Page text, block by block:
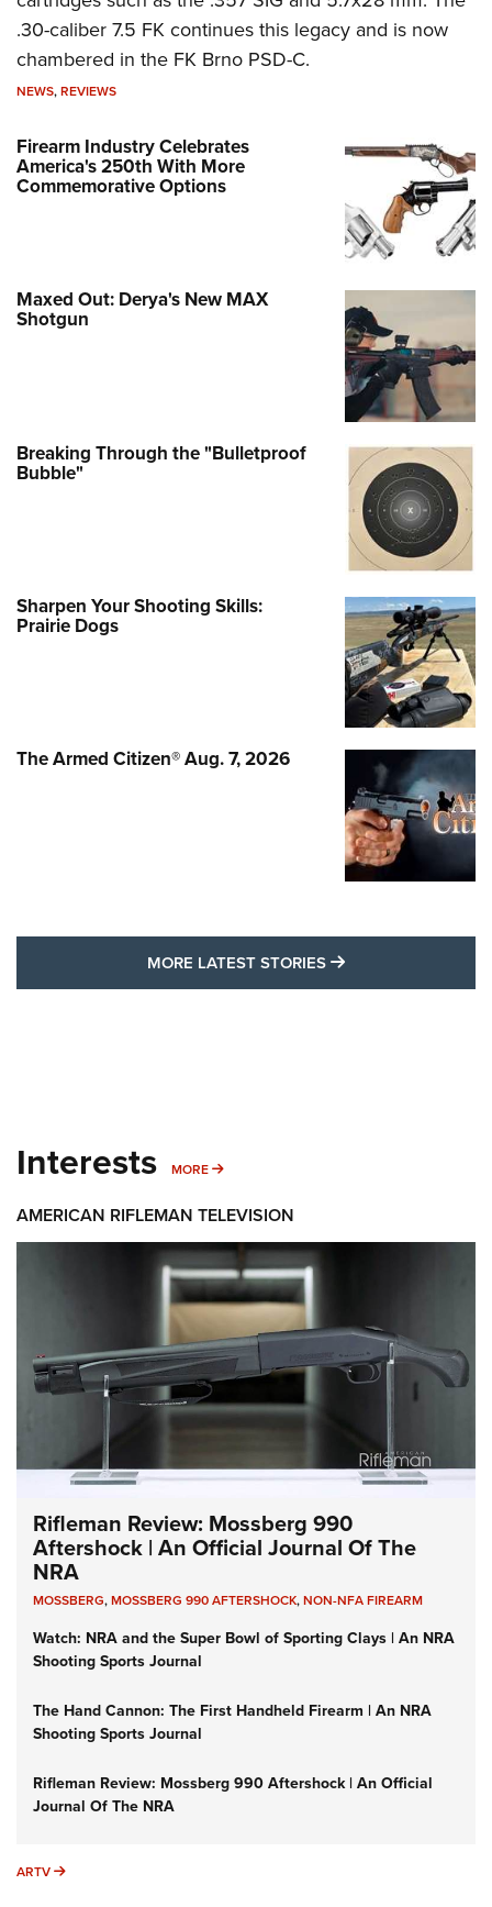
.30-caliber 7.5 FK continues this legacy and is now
chambered in the FK Brno PSD-C.
NEWS,REVIEWS
Firearm Industry Celebrates
America's 250th With More
Commemorative Options
Maxed Out: Derya's New MAX
Shotgun
Breaking Through the "Bulletproof
Bubble"
Sharpen Your Shooting Skills:
Prairie Dogs
The Armed Citizen® Aug. 7, 2026
MORE LATEST STORIES MORE LATEST
Interests MORE MORE INTERESTS
AMERICAN RIFLEMAN TELEVISION
Rifleman Review: Mossberg 990
Aftershock | An Official Journal Of The
NRA
MOSSBERG,MOSSBERG 990 AFTERSHOCK,NON-NFA FIREARM
Watch: NRA and the Super Bowl of Sporting Clays | An NRA
Shooting Sports Journal
The Hand Cannon: The First Handheld Firearm | An NRA
Shooting Sports Journal
Rifleman Review: Mossberg 990 Aftershock | An Official
Journal Of The NRA
ARTV ARTV